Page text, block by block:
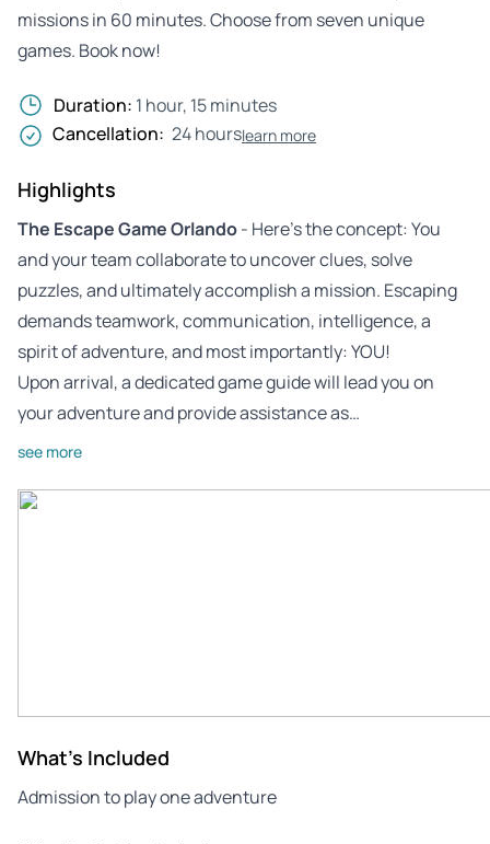
missions in 60 minutes. Choose from seven unique
games. Book now!
Duration: 1 hour, 15 minutes
Cancellation: 24 hourslearn more
Highlights
The Escape Game Orlando- Here’s the concept: You
and your team collaborate to uncover clues, solve
puzzles, and ultimately accomplish a mission. Escaping
demands teamwork, communication, intelligence, a
spirit of adventure, and most importantly: YOU!
Upon arrival, a dedicated game guide will lead you on
your adventure and provide assistance as…
see more
What's Included
Admission to play one adventure